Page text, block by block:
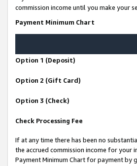
commission income until you make your
Payment Minimum Chart
Option 1 (Deposit)
Option 2 (Gift Card)
Option 3 (Check)
Check Processing Fee
If at any time there has been no
the accrued commission income for your
Payment Minimum Chart for payment by